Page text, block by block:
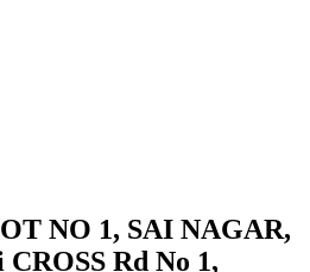
NO 1, SAI NAGAR,
Rd No 1,